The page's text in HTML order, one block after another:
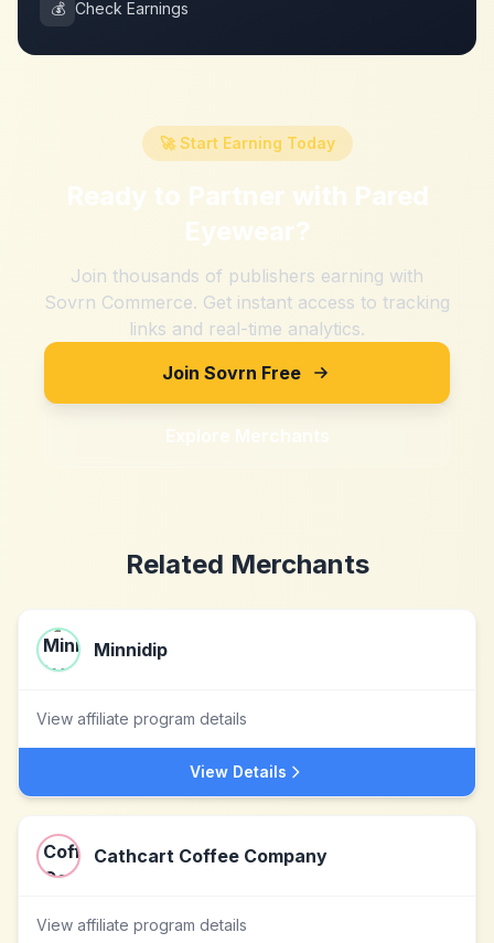
💰 Check Earnings
🚀 Start Earning Today
Ready to Partner with Pared
Eyewear?
Join thousands of publishers earning with
Sovrn Commerce. Get instant access to tracking
links and real-time analytics.
Join Sovrn Free
Explore Merchants
Related Merchants
Minnidip
View affiliate program details
View Details
Cathcart Coffee Company
View affiliate program details